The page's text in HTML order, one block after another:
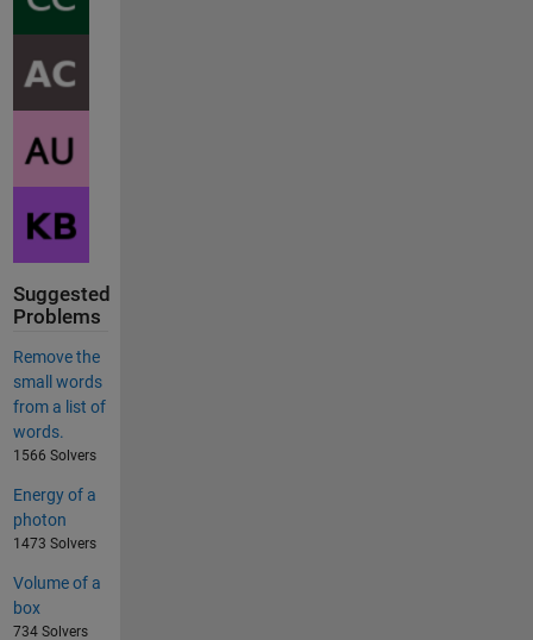
Suggested
Problems
Remove the
small words
from a list of
words.
1566 Solvers
Energy of a
photon
1473 Solvers
Volume of a
box
734 Solvers